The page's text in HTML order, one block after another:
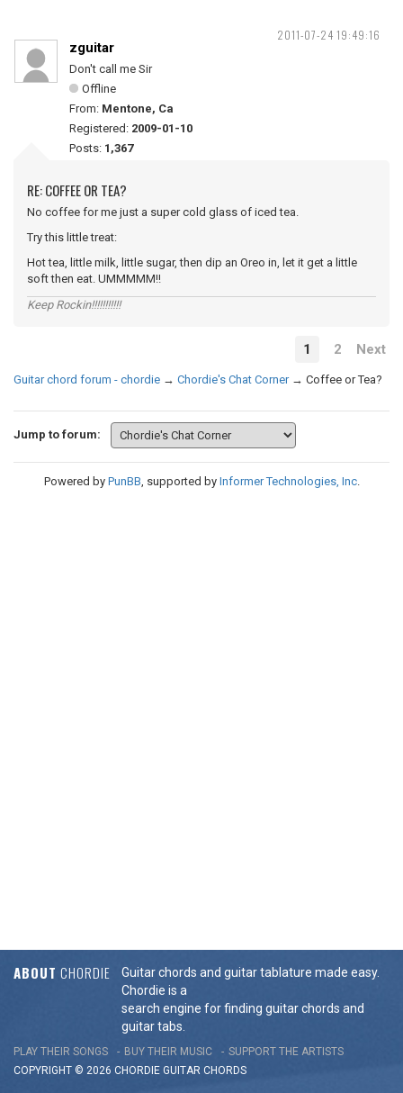
2011-07-24 19:49:16
zguitar
Don't call me Sir
Offline
From: Mentone, Ca
Registered: 2009-01-10
Posts: 1,367
RE: COFFEE OR TEA?
No coffee for me just a super cold glass of iced tea.
Try this little treat:
Hot tea, little milk, little sugar, then dip an Oreo in, let it get a little
soft then eat. UMMMMM!!
Keep Rockin!!!!!!!!!!!
1 2 Next
Guitar chord forum - chordie → Chordie's Chat Corner → Coffee or Tea?
Jump to forum:
Powered by PunBB, supported by Informer Technologies, Inc.
ABOUT CHORDIE
Guitar chords and guitar tablature made easy.
Chordie is a
search engine for finding guitar chords and
guitar tabs.
PLAY THEIR SONGS BUY THEIR MUSIC
SUPPORT THE ARTISTS
COPYRIGHT © 2026 CHORDIE GUITAR CHORDS